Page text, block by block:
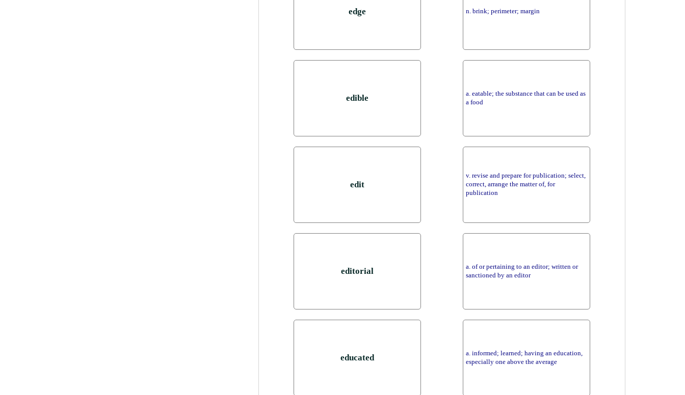
edge n. brink; perimeter; margin
edible
a. eatable; the substance that can be used as
a food
edit
v. revise and prepare for publication; select,
correct, arrange the matter of, for
publication
editorial
a. of or pertaining to an editor; written or
sanctioned by an editor
educated
a. informed; learned; having an education,
especially one above the average